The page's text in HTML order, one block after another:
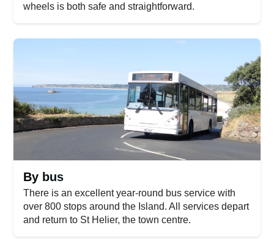
wheels is both safe and straightforward.
By bus
There is an excellent year-round bus service with
over 800 stops around the Island. All services depart
and return to St Helier, the town centre.